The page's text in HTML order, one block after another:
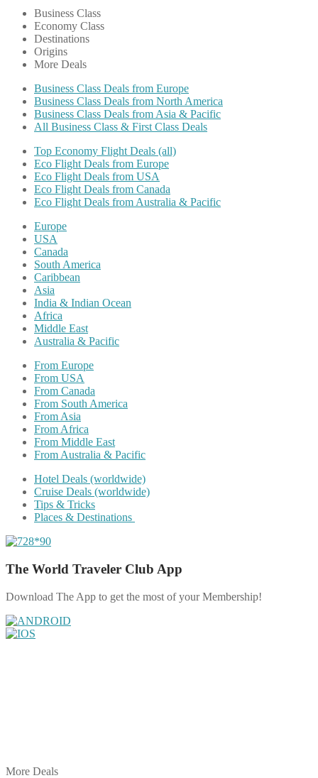
Business Class
Economy Class
Destinations
Origins
More Deals
Business Class Deals from Europe
Business Class Deals from North America
Business Class Deals from Asia & Pacific
All Business Class & First Class Deals
Top Economy Flight Deals (all)
Eco Flight Deals from Europe
Eco Flight Deals from USA
Eco Flight Deals from Canada
Eco Flight Deals from Australia & Pacific
Europe
USA
Canada
South America
Caribbean
Asia
India & Indian Ocean
Africa
Middle East
Australia & Pacific
From Europe
From USA
From Canada
From South America
From Asia
From Africa
From Middle East
From Australia & Pacific
Hotel Deals (worldwide)
Cruise Deals (worldwide)
Tips & Tricks
Places & Destinations
The World Traveler Club App
Download The App to get the most of your Membership!
More Deals